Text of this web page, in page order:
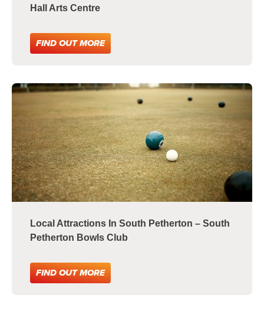
Hall Arts Centre
FIND OUT MORE
Local Attractions In South Petherton – South
Petherton Bowls Club
FIND OUT MORE